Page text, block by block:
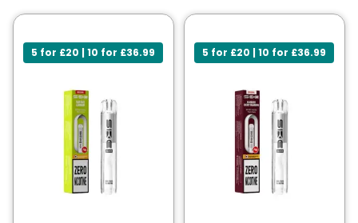
5 for £20 | 10 for £36.99 5 for £20 | 10 for £36.99